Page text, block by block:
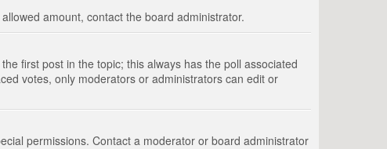
amount, contact the board administrator.
first post in the topic; this always has the poll associated
votes, only moderators or administrators can edit or
permissions. Contact a moderator or board administrator